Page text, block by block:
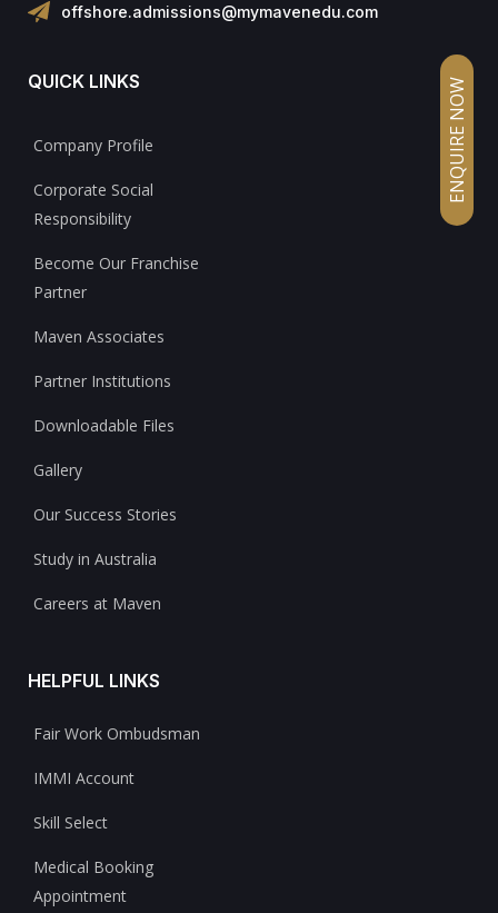
ENQUIRE NOW
offshore.admissions@mymavenedu.com
QUICK LINKS
Company Profile
Corporate Social
Responsibility
Become Our Franchise
Partner
Maven Associates
Partner Institutions
Downloadable Files
Gallery
Our Success Stories
Study in Australia
Careers at Maven
HELPFUL LINKS
Fair Work Ombudsman
IMMI Account
Skill Select
Medical Booking
Appointment